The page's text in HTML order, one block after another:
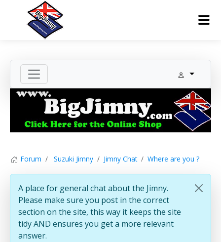
Forum Suzuki Jimny Jimny Chat Where are you ?
A place for general chat about the Jimny.
Please make sure you post in the correct
section on the site, this way it keeps the site
tidy AND ensures you get a more relevant
answer.